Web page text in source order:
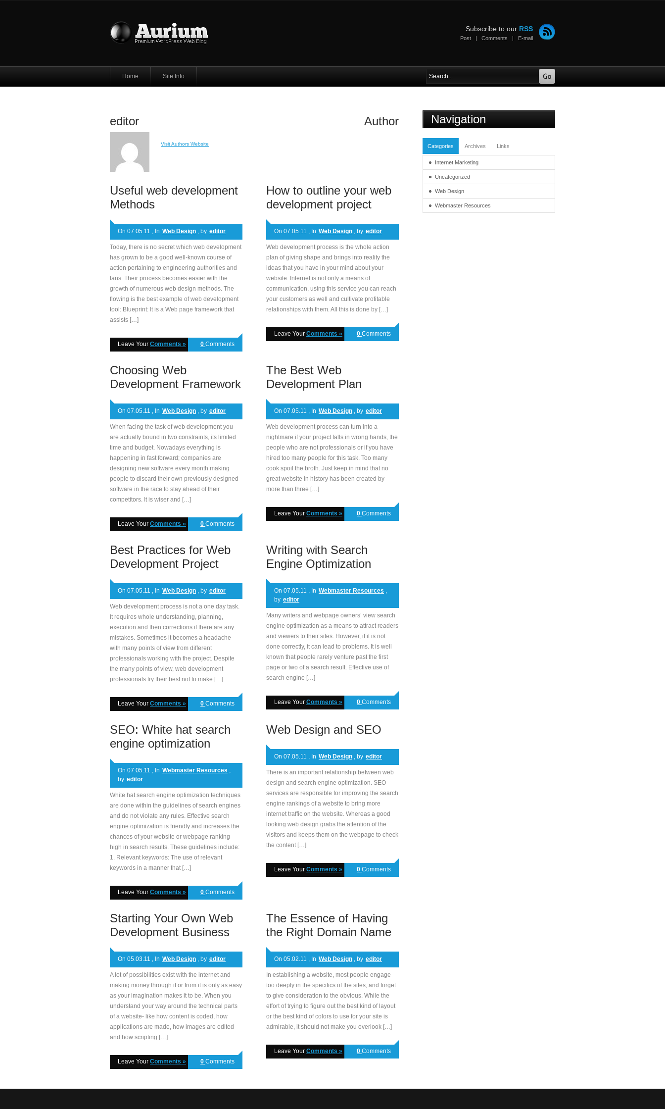
Subscribe to our RSS
Post | Comments | E-mail
Home Site Info
editor Author
Visit Authors Website
Useful web development
Methods
On 07.05.11 , In Web Design , by editor
Today, there is no secret which web development
has grown to be a good well-known course of
action pertaining to engineering authorities and
fans. Their process becomes easier with the
growth of numerous web design methods. The
flowing is the best example of web development
tool: Blueprint: It is a Web page framework that
assists […]
0 Comments
Leave Your Comments »
How to outline your web
development project
On 07.05.11 , In Web Design , by editor
Web development process is the whole action
plan of giving shape and brings into reality the
ideas that you have in your mind about your
website. Internet is not only a means of
communication, using this service you can reach
your customers as well and cultivate profitable
relationships with them. All this is done by […]
0 Comments
Leave Your Comments »
Choosing Web
Development Framework
On 07.05.11 , In Web Design , by editor
When facing the task of web development you
are actually bound in two constraints, its limited
time and budget. Nowadays everything is
happening in fast forward; companies are
designing new software every month making
people to discard their own previously designed
software in the race to stay ahead of their
competitors. It is wiser and […]
0 Comments
Leave Your Comments »
The Best Web
Development Plan
On 07.05.11 , In Web Design , by editor
Web development process can turn into a
nightmare if your project falls in wrong hands, the
people who are not professionals or if you have
hired too many people for this task. Too many
cook spoil the broth. Just keep in mind that no
great website in history has been created by
more than three […]
0 Comments
Leave Your Comments »
Best Practices for Web
Development Project
On 07.05.11 , In Web Design , by editor
Web development process is not a one day task.
It requires whole understanding, planning,
execution and then corrections if there are any
mistakes. Sometimes it becomes a headache
with many points of view from different
professionals working with the project. Despite
the many points of view, web development
professionals try their best not to make […]
0 Comments
Leave Your Comments »
Writing with Search
Engine Optimization
On 07.05.11 , In Webmaster Resources ,
by editor
Many writers and webpage owners’ view search
engine optimization as a means to attract readers
and viewers to their sites. However, if it is not
done correctly, it can lead to problems. It is well
known that people rarely venture past the first
page or two of a search result. Effective use of
search engine […]
0 Comments
Leave Your Comments »
SEO: White hat search
engine optimization
On 07.05.11 , In Webmaster Resources ,
by editor
White hat search engine optimization techniques
are done within the guidelines of search engines
and do not violate any rules. Effective search
engine optimization is friendly and increases the
chances of your website or webpage ranking
high in search results. These guidelines include:
1. Relevant keywords: The use of relevant
keywords in a manner that […]
0 Comments
Leave Your Comments »
Web Design and SEO
On 07.05.11 , In Web Design , by editor
There is an important relationship between web
design and search engine optimization. SEO
services are responsible for improving the search
engine rankings of a website to bring more
internet traffic on the website. Whereas a good
looking web design grabs the attention of the
visitors and keeps them on the webpage to check
the content […]
0 Comments
Leave Your Comments »
Starting Your Own Web
Development Business
On 05.03.11 , In Web Design , by editor
A lot of possibilities exist with the internet and
making money through it or from it is only as easy
as your imagination makes it to be. When you
understand your way around the technical parts
of a website- like how content is coded, how
applications are made, how images are edited
and how scripting […]
0 Comments
Leave Your Comments »
The Essence of Having
the Right Domain Name
On 05.02.11 , In Web Design , by editor
In establishing a website, most people engage
too deeply in the specifics of the sites, and forget
to give consideration to the obvious. While the
effort of trying to figure out the best kind of layout
or the best kind of colors to use for your site is
admirable, it should not make you overlook […]
0 Comments
Leave Your Comments »
Navigation
Categories Archives Links
Internet Marketing
Uncategorized
Web Design
Webmaster Resources